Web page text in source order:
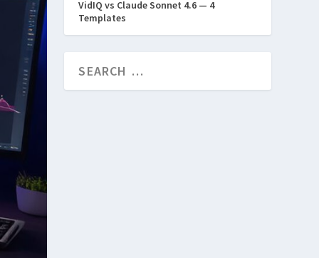
VidIQ vs Claude Sonnet 4.6 — 4
Templates